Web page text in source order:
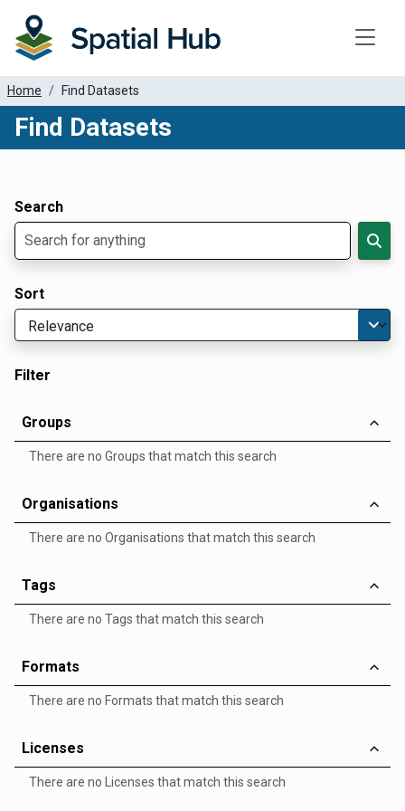
Home Find Datasets
Find Datasets
Search
Sort
Filter
Groups
There are no Groups that match this search
Organisations
There are no Organisations that match this search
Tags
There are no Tags that match this search
Formats
There are no Formats that match this search
Licenses
There are no Licenses that match this search